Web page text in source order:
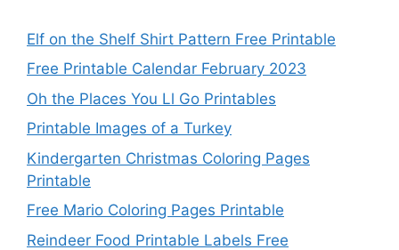
Elf on the Shelf Shirt Pattern Free Printable
Free Printable Calendar February 2023
Oh the Places You Ll Go Printables
Printable Images of a Turkey
Kindergarten Christmas Coloring Pages
Printable
Free Mario Coloring Pages Printable
Reindeer Food Printable Labels Free